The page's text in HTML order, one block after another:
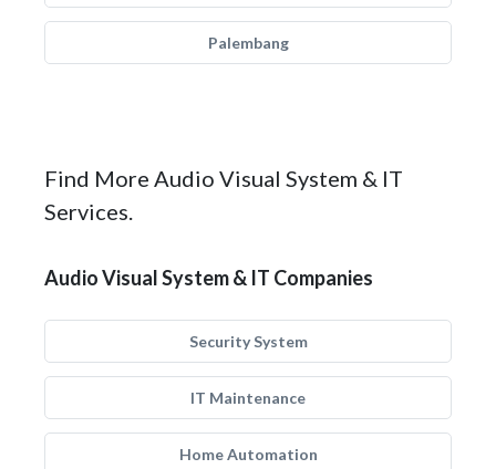
Palembang
Find More Audio Visual System & IT
Services.
Audio Visual System & IT Companies
Security System
IT Maintenance
Home Automation